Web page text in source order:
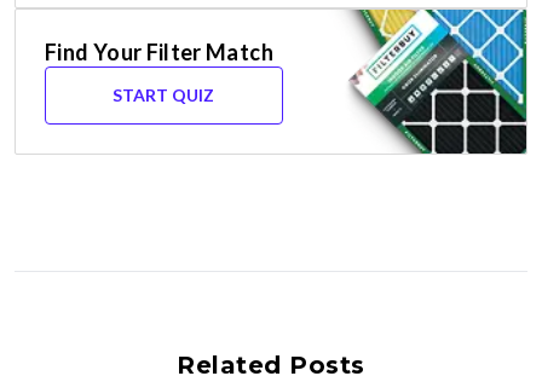
Find Your Filter Match
START QUIZ
Related Posts